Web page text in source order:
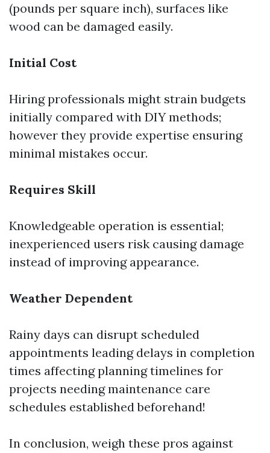
(pounds per square inch), surfaces like
wood can be damaged easily.
Initial Cost
Hiring professionals might strain budgets
initially compared with DIY methods;
however they provide expertise ensuring
minimal mistakes occur.
Requires Skill
Knowledgeable operation is essential;
inexperienced users risk causing damage
instead of improving appearance.
Weather Dependent
Rainy days can disrupt scheduled
appointments leading delays in completion
times affecting planning timelines for
projects needing maintenance care
schedules established beforehand!
In conclusion, weigh these pros against